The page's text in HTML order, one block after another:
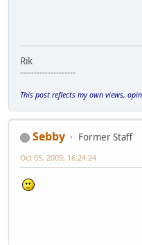
Rik
--------------------
This post reflects my own views,
Sebby
Former Staff
Oct 05, 2009, 16:24:24